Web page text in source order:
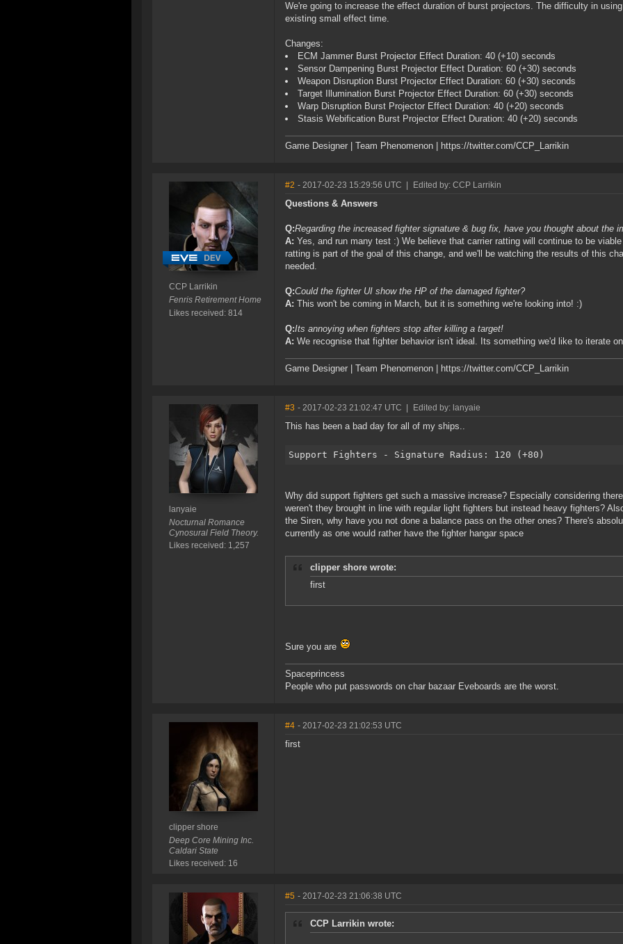
We're going to increase the effect duration of burst projectors. The difficulty in
existing small effect time.
Changes:
ECM Jammer Burst Projector Effect Duration: 40 (+10) seconds
Sensor Dampening Burst Projector Effect Duration: 60 (+30) seconds
Weapon Disruption Burst Projector Effect Duration: 60 (+30) seconds
Target Illumination Burst Projector Effect Duration: 60 (+30) seconds
Warp Disruption Burst Projector Effect Duration: 40 (+20) seconds
Stasis Webification Burst Projector Effect Duration: 40 (+20) seconds
Game Designer | Team Phenomenon | https://twitter.com/CCP_Larrikin
CCP Larrikin
Fenris Retirement Home
Likes received: 814
#2 - 2017-02-23 15:29:56 UTC Edited by: CCP Larrikin
Questions & Answers
Q:Regarding the increased fighter signature & bug fix, have you thought about the
A: Yes, and run many test :) We believe that carrier ratting will continue to be
ratting is part of the goal of this change, and we'll be watching the results of this
needed.
Q:Could the fighter UI show the HP of the damaged fighter?
A: This won't be coming in March, but it is something we're looking into! :)
Q:Its annoying when fighters stop after killing a target!
A: We recognise that fighter behavior isn't ideal. Its something we'd like to iterate
Game Designer | Team Phenomenon | https://twitter.com/CCP_Larrikin
lanyaie
Nocturnal Romance
Cynosural Field Theory.
Likes received: 1,257
#3 - 2017-02-23 21:02:47 UTC Edited by: lanyaie
This has been a bad day for all of my ships..
Support Fighters - Signature Radius: 120 (+80)
Why did support fighters get such a massive increase? Especially considering
weren't they brought in line with regular light fighters but instead heavy fighters?
the Siren, why have you not done a balance pass on the other ones? There's
currently as one would rather have the fighter hangar space
clipper shore wrote:
first
Sure you are
Spaceprincess
People who put passwords on char bazaar Eveboards are the worst.
clipper shore
Deep Core Mining Inc.
Caldari State
Likes received: 16
#4 - 2017-02-23 21:02:53 UTC
first
#5 - 2017-02-23 21:06:38 UTC
CCP Larrikin wrote: